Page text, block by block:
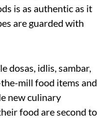
is as authentic as it
are guarded with
dosas, idlis, sambar,
mill food items and
new culinary
food are second to